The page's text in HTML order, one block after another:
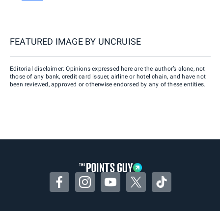
FEATURED IMAGE BY UNCRUISE
Editorial disclaimer: Opinions expressed here are the author’s alone, not
those of any bank, credit card issuer, airline or hotel chain, and have not
been reviewed, approved or otherwise endorsed by any of these entities.
FacebookInstagramYouTubeTwitterTikTok